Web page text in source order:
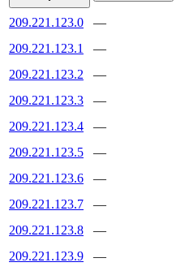
209.221.123.0 —
209.221.123.1
—
209.221.123.2
—
209.221.123.3
—
209.221.123.4
—
209.221.123.5
—
209.221.123.6
—
209.221.123.7
—
209.221.123.8
—
209.221.123.9
—